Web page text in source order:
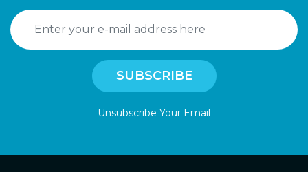
Unsubscribe Your Email